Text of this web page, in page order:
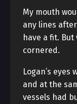
My mouth
any lines
have a fit.
cornered.
Logan’s
and at the
vessels had